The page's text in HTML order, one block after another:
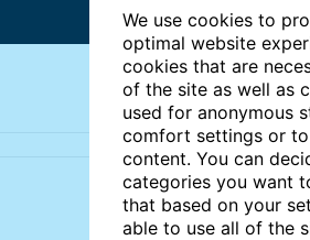
We use cookies to
optimal website
cookies that are
of the site as well as
used for anonymous
comfort settings or
content. You can
categories you want
that based on your
able to use all of the